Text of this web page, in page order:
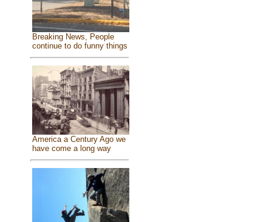
Breaking News, People
continue to do funny things
America a Century Ago we
have come a long way